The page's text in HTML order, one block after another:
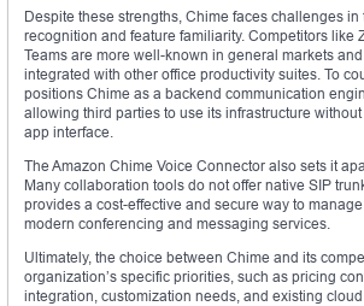
Despite these strengths, Chime faces challenges in
recognition and feature familiarity. Competitors like
Teams are more well-known in general markets
integrated with other office productivity suites. To
positions Chime as a backend communication
allowing third parties to use its infrastructure
app interface.
The Amazon Chime Voice Connector also sets it
Many collaboration tools do not offer native SIP
provides a cost-effective and secure way to
modern conferencing and messaging services.
Ultimately, the choice between Chime and its
organization’s specific priorities, such as pricing
integration, customization needs, and existing cloud